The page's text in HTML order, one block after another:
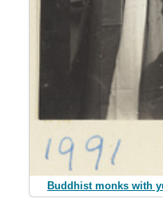
Buddhist monks with